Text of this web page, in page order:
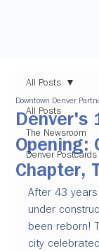
All Posts
The Newsroom
Denver
All Posts
Denver's
Opening:
Chapter,
Downtown Denver
After 43
under
been reborn!
city